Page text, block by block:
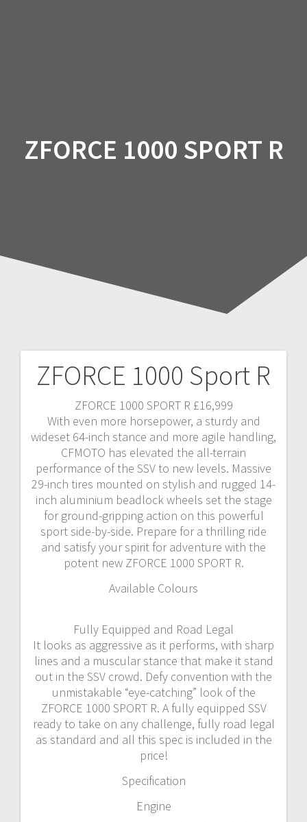
ZFORCE 1000 SPORT R
ZFORCE 1000 Sport R
ZFORCE 1000 SPORT R £16,999
With even more horsepower, a sturdy and
wideset 64-inch stance and more agile handling,
CFMOTO has elevated the all-terrain
performance of the SSV to new levels. Massive
29-inch tires mounted on stylish and rugged 14-
inch aluminium beadlock wheels set the stage
for ground-gripping action on this powerful
sport side-by-side. Prepare for a thrilling ride
and satisfy your spirit for adventure with the
potent new ZFORCE 1000 SPORT R.
Available Colours
Fully Equipped and Road Legal
It looks as aggressive as it performs, with sharp
lines and a muscular stance that make it stand
out in the SSV crowd. Defy convention with the
unmistakable “eye-catching” look of the
ZFORCE 1000 SPORT R. A fully equipped SSV
ready to take on any challenge, fully road legal
as standard and all this spec is included in the
price!
Specification
Engine